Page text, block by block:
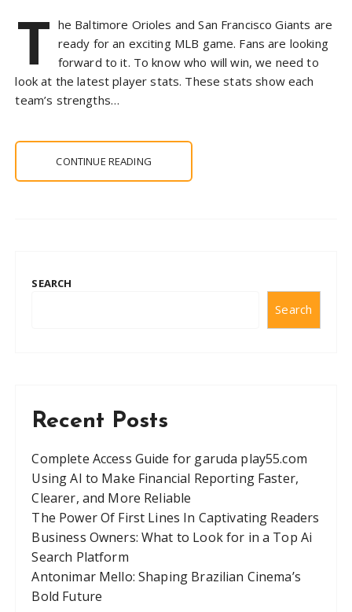
T he Baltimore Orioles and San Francisco Giants are
ready for an exciting MLB game. Fans are looking
forward to it. To know who will win, we need to
look at the latest player stats. These stats show each
team’s strengths…
CONTINUE READING
SEARCH
Search
Recent Posts
Complete Access Guide for garuda play55.com
Using AI to Make Financial Reporting Faster,
Clearer, and More Reliable
The Power Of First Lines In Captivating Readers
Business Owners: What to Look for in a Top Ai
Search Platform
Antonimar Mello: Shaping Brazilian Cinema’s
Bold Future